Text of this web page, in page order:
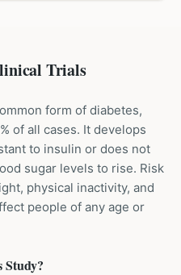
Trials
form of diabetes,
of all cases. It develops
to insulin or does not
sugar levels to rise. Risk
physical inactivity, and
people of any age or
Study?